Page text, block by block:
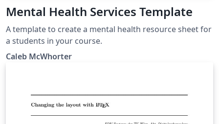
Mental Health Services Template
A template to create a mental health resource sheet for
a students in your course.
Caleb McWhorter